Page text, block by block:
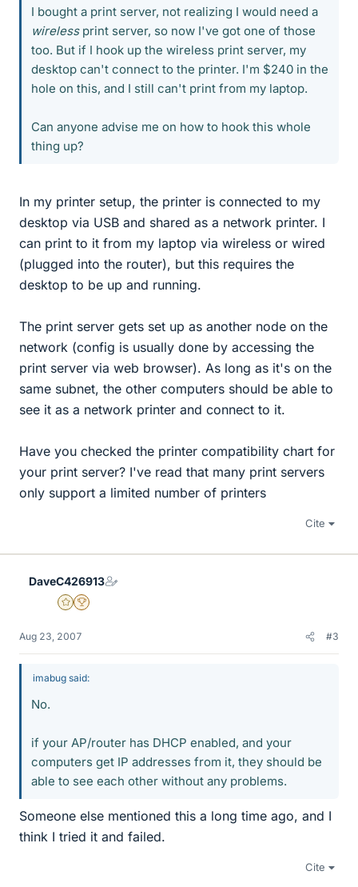
I bought a print server, not realizing I would need a
wirelessprint server, so now I've got one of those
too. But if I hook up the wireless print server, my
desktop can't connect to the printer. I'm $240 in the
hole on this, and I still can't print from my laptop.
Can anyone advise me on how to hook this whole
thing up?
In my printer setup, the printer is connected to my
desktop via USB and shared as a network printer. I
can print to it from my laptop via wireless or wired
(plugged into the router), but this requires the
desktop to be up and running.
The print server gets set up as another node on the
network (config is usually done by accessing the
print server via web browser). As long as it's on the
same subnet, the other computers should be able to
see it as a network printer and connect to it.
Have you checked the printer compatibility chart for
your print server? I've read that many print servers
only support a limited number of printers
Cite
DaveC426913
Gold Member
2025 Award
Aug 23, 2007 #3
imabug said:
No.
if your AP/router has DHCP enabled, and your
computers get IP addresses from it, they should be
able to see each other without any problems.
Someone else mentioned this a long time ago, and I
think I tried it and failed.
Cite